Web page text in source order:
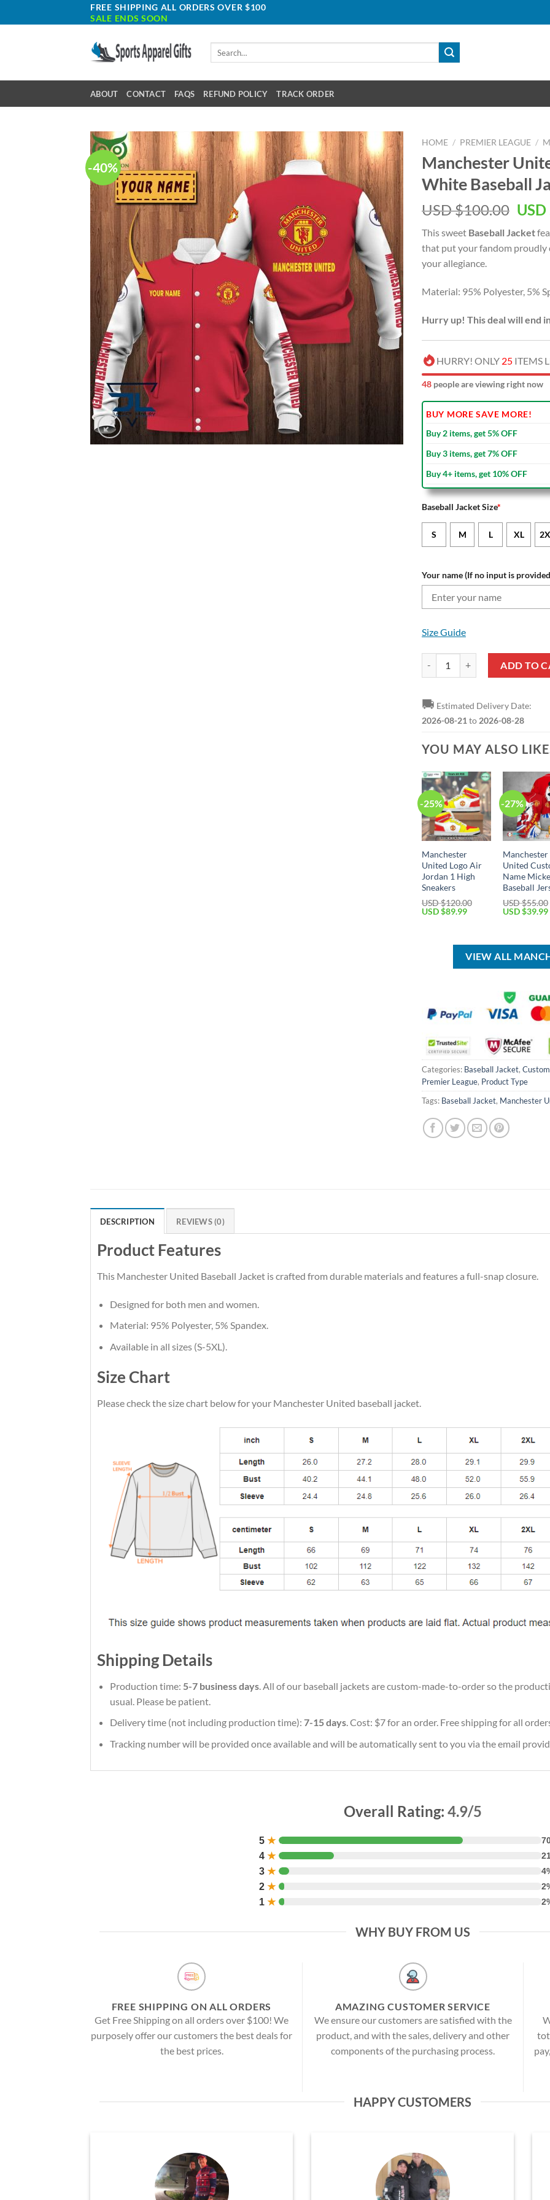
to
FREE SHIPPING ALL ORDERS OVER $100
SALE ENDS SOON
ABOUT CONTACT FAQS REFUND POLICY TRACK ORDER
-40%
HOME / PREMIER LEAGUE /
Manchester
White Baseball
USD $100.00
was:
USD
USD
This sweet Baseball Jacket
that put your fandom proudly
your allegiance.
Material: 95% Polyester, 5%
Hurry up! This deal will end
HURRY! ONLY 25 ITEMS
51 people are viewing right now
BUY MORE SAVE MORE!
Buy 2 items, get 5% OFF
Buy 3 items, get 7% OFF
Buy 4+ items, get 10% OFF
Baseball Jacket Size*
S M L XL
Your name (If no input is
Size Guide
ADD TO
🚚 Estimated Delivery Date:
2026-08-21 to 2026-08-28
YOU MAY ALSO
-25%
Manchester
United Logo Air
Jordan 1 High
Sneakers
USD $120.00
Original
$120.00.
USD $89.99Current
$89.99.
-27%
Manchester
United
Name
Baseball
USD $55.00
Original
$55.00.
USD $39.99
VIEW ALL
Categories: Baseball Jacket,
Premier League, Product Type
Tags: Baseball Jacket, Manchester
DESCRIPTION REVIEWS (0)
Product Features
This Manchester United Baseball Jacket is crafted from durable materials and features a full-snap closure.
Designed for both men and women.
Material: 95% Polyester, 5% Spandex.
Available in all sizes (S-5XL).
Size Chart
Please check the size chart below for your Manchester United baseball jacket.
Shipping Details
Production time: 5-7 business days. All of our baseball jackets are custom-made-to-order so the
usual. Please be patient.
Delivery time (not including production time): 7-15 days. Cost: $7 for an order. Free shipping for all
Tracking number will be provided once available and will be automatically sent to you via the email
Overall Rating: 4.9/5
5 ★
4 ★
3 ★
2 ★
1 ★
WHY BUY FROM US
FREE SHIPPING ON ALL ORDERS
Get Free Shipping on all orders over $100! We
purposely offer our customers the best deals for
the best prices.
AMAZING CUSTOMER SERVICE
We ensure our customers are satisfied with the
product, and with the sales, delivery and other
components of the purchasing process.
HAPPY CUSTOMERS